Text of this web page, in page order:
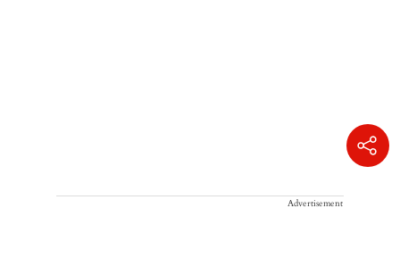
Advertisement